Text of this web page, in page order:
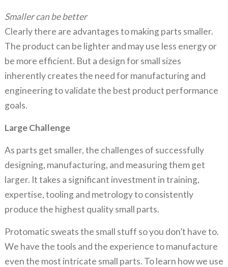
Smaller can be better
Clearly there are advantages to making parts smaller.
The product can be lighter and may use less energy or
be more efficient. But a design for small sizes
inherently creates the need for manufacturing and
engineering to validate the best product performance
goals.
Large Challenge
As parts get smaller, the challenges of successfully
designing, manufacturing, and measuring them get
larger. It takes a significant investment in training,
expertise, tooling and metrology to consistently
produce the highest quality small parts.
Protomatic sweats the small stuff so you don’t have to.
We have the tools and the experience to manufacture
even the most intricate small parts. To learn how we use